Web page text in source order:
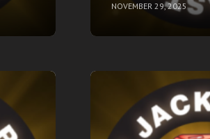
NOVEMBER 29, 2025